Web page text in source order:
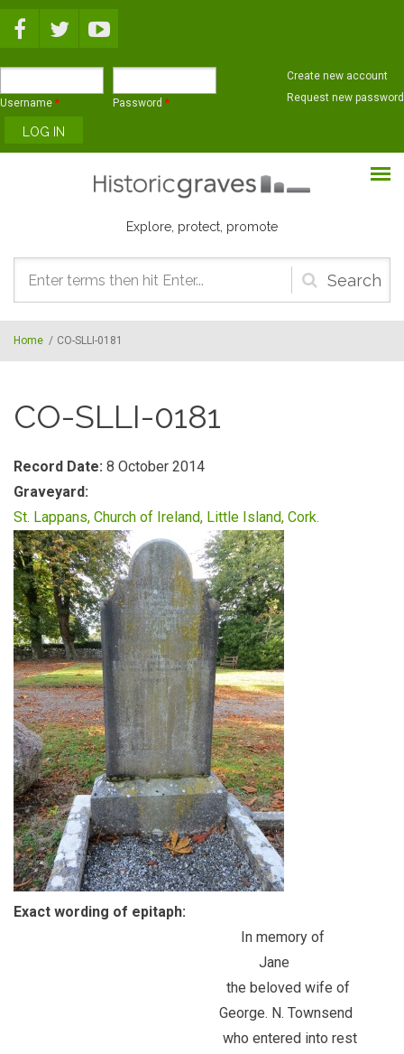
Username * Password *
Create new account
Request new password
Explore, protect, promote
Search
form
Home / CO-SLLI-0181
CO-SLLI-0181
Record Date: 8 October 2014
Graveyard:
St. Lappans, Church of Ireland, Little Island, Cork.
Exact wording of epitaph:
In memory of
Jane
the beloved wife of
George. N. Townsend
who entered into rest